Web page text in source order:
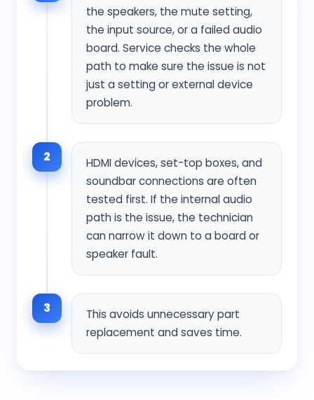
the speakers, the mute setting,
the input source, or a failed audio
board. Service checks the whole
path to make sure the issue is not
just a setting or external device
problem.
2
HDMI devices, set-top boxes, and
soundbar connections are often
tested first. If the internal audio
path is the issue, the technician
can narrow it down to a board or
speaker fault.
3
This avoids unnecessary part
replacement and saves time.